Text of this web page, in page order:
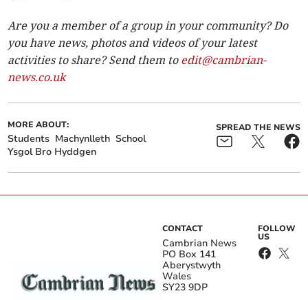
Are you a member of a group in your community? Do
you have news, photos and videos of your latest
activities to share? Send them to edit@cambrian-
news.co.uk
MORE ABOUT:
Students Machynlleth School
Ysgol Bro Hyddgen
SPREAD THE NEWS
CONTACT
Cambrian News
PO Box 141
Aberystwyth
Wales
SY23 9DP
FOLLOW
US